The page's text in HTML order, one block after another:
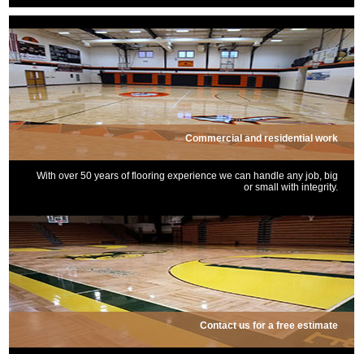
Commercial and residential work
With over 50 years of flooring experience we can handle any job, big
or small with integrity.
Contact us for a free estimate